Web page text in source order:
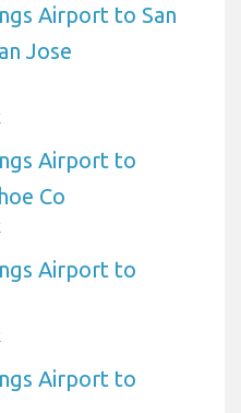
Airport to San
Jose
Airport to
Co
Airport to
Airport to